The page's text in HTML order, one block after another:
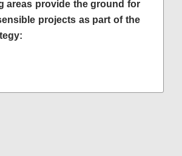
areas provide the ground for
projects as part of the